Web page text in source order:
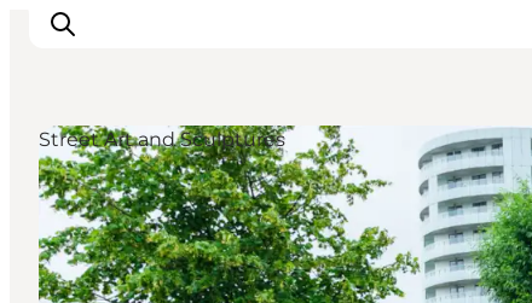
Experiences
Events
Plan your stay
Street Art and Sculptures